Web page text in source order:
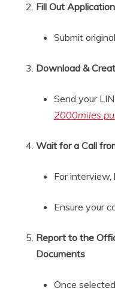
Fill Out
Submit
Download &
Send your
Wait for a Call
For interview,
Ensure your
Report to the
Documents
Once